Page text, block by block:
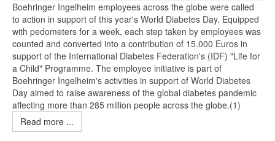
Boehringer Ingelheim employees across the globe were called
to action in support of this year's World Diabetes Day. Equipped
with pedometers for a week, each step taken by employees was
counted and converted into a contribution of 15.000 Euros in
support of the International Diabetes Federation's (IDF) "Life for
a Child" Programme. The employee initiative is part of
Boehringer Ingelheim's activities in support of World Diabetes
Day aimed to raise awareness of the global diabetes pandemic
affecting more than 285 million people across the globe.(1)
Read more ...